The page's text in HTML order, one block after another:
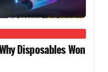
Disposables Won